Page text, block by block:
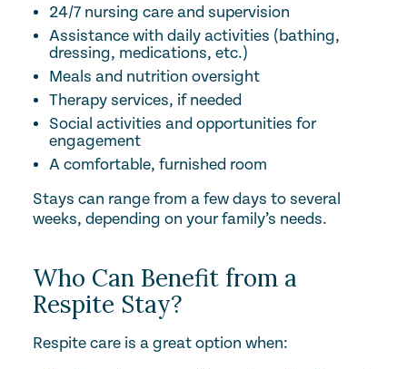
24/7 nursing care and supervision
Assistance with daily activities (bathing,
dressing, medications, etc.)
Meals and nutrition oversight
Therapy services, if needed
Social activities and opportunities for
engagement
A comfortable, furnished room
Stays can range from a few days to several
weeks, depending on your family’s needs.
Who Can Benefit from a
Respite Stay?
Respite care is a great option when: